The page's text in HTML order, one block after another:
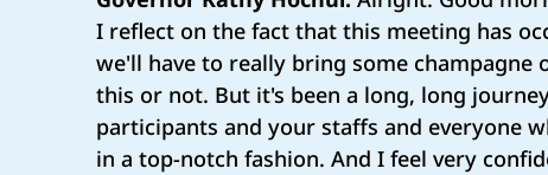
I reflect on the fact that this meeting has
we'll have to really bring some
this or not. But it's been a long, long
participants and your staffs and everyone
in a top-notch fashion. And I feel very